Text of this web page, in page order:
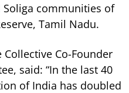
Soliga communities of
Tamil Nadu.
Collective Co-Founder
said: “In the last 40
of India has doubled